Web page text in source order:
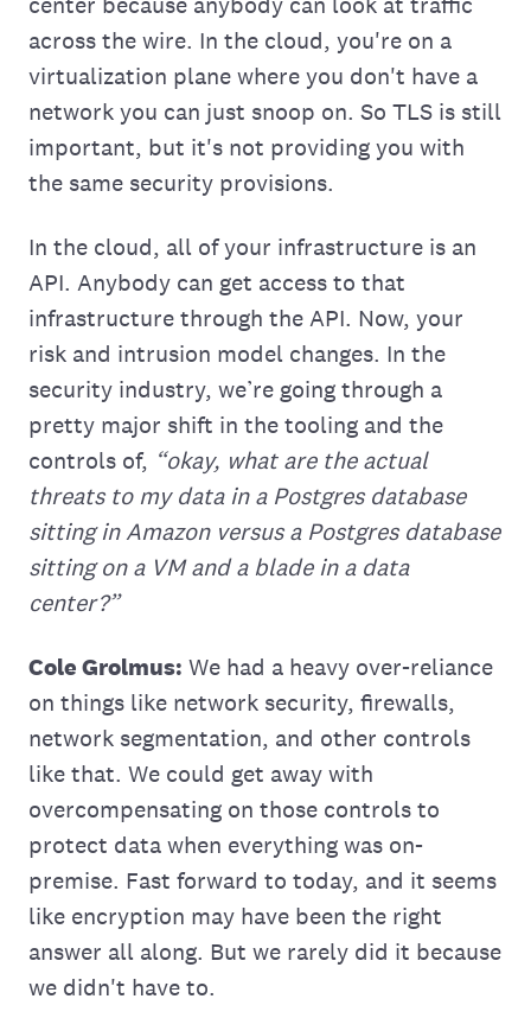
across the wire. In the cloud, you're on a
virtualization plane where you don't have a
network you can just snoop on. So TLS‌ is still
important, but it's not providing you with
the same security provisions.
In the cloud, all of your infrastructure is‌ an
API. Anybody can get access to that
infrastructure through the API. Now, your
risk and intrusion model changes. In the
security industry, we’re going through a
pretty major shift in the tooling and the
controls of, “okay, what are the actual
threats to my data in a Postgres database
sitting in Amazon versus a Postgres database
sitting on a VM and a blade in a data
center?”
Cole Grolmus: We had a heavy over-reliance
on things like network security, firewalls,
network segmentation, and other controls
like that. We could get away with
overcompensating on those controls to
protect data when everything was on-
premise. Fast forward to today, and it seems
like encryption may have been the right
answer all along. But we rarely did it because
we didn't have to.